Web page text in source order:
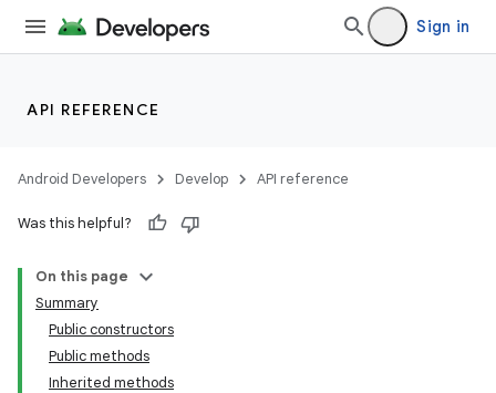
Sign in
API REFERENCE
Android Developers Develop API reference
Was this helpful?
On this page
Summary
Public constructors
Public methods
Inherited methods